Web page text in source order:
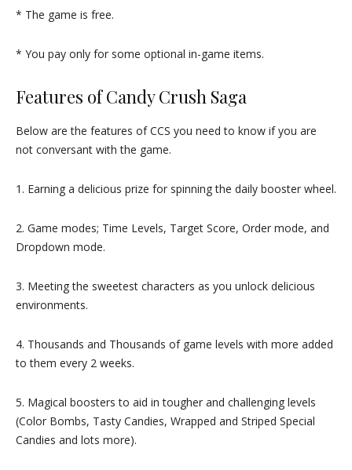
* The game is free.
* You pay only for some optional in-game items.
Features of Candy Crush Saga
Below are the features of CCS you need to know if you are
not conversant with the game.
1. Earning a delicious prize for spinning the daily booster wheel.
2. Game modes; Time Levels, Target Score, Order mode, and
Dropdown mode.
3. Meeting the sweetest characters as you unlock delicious
environments.
4. Thousands and Thousands of game levels with more added
to them every 2 weeks.
5. Magical boosters to aid in tougher and challenging levels
(Color Bombs, Tasty Candies, Wrapped and Striped Special
Candies and lots more).